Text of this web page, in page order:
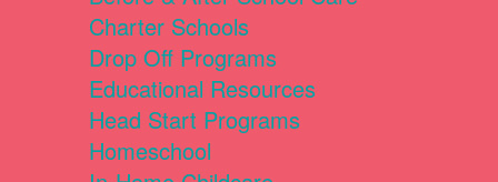
Charter Schools
Drop Off Programs
Educational Resources
Head Start Programs
Homeschool